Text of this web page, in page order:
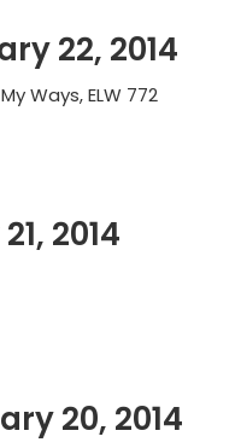
22, 2014
Ways, ELW 772
2014
20, 2014